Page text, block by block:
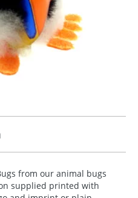
from our animal bugs
supplied printed with